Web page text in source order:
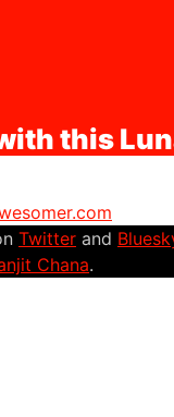
this
Twitter and
Chana.